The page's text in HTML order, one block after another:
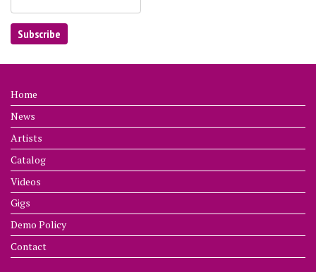
Home
News
Artists
Catalog
Videos
Gigs
Demo Policy
Contact